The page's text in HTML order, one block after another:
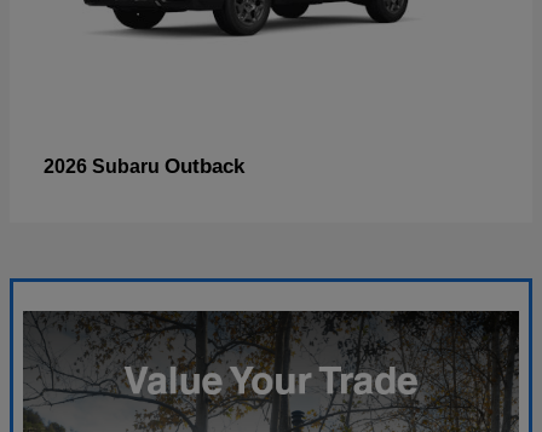
2026 Subaru Outback